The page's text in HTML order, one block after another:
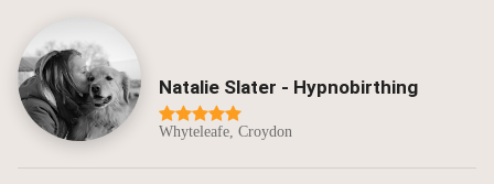
Natalie Slater - Hypnobirthing
Whyteleafe, Croydon